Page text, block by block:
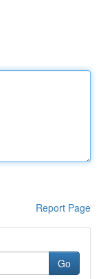
Report Page
Go